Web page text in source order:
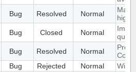
Bug Resolved Normal
Bug Closed Normal
Bug Resolved Normal
Bug Rejected Normal
Wild